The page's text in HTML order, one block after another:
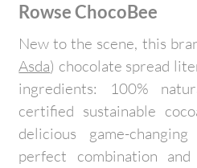
Rowse ChocoBee
New to the scene, this
Asda) chocolate spread
ingredients: 100%
certified sustainable
delicious game-
perfect combination